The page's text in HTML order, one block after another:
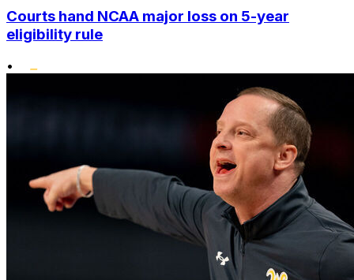
Courts hand NCAA major loss on 5-year
eligibility rule
•